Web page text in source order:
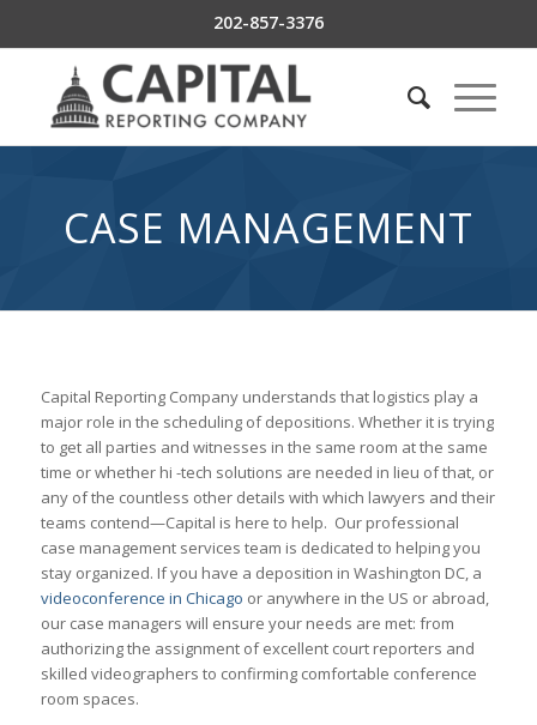
202-857-3376
CASE MANAGEMENT
Capital Reporting Company understands that logistics play a
major role in the scheduling of depositions. Whether it is trying
to get all parties and witnesses in the same room at the same
time or whether hi -tech solutions are needed in lieu of that, or
any of the countless other details with which lawyers and their
teams contend—Capital is here to help. Our professional
case management services team is dedicated to helping you
stay organized. If you have a deposition in Washington DC, a
videoconference in Chicago or anywhere in the US or abroad,
our case managers will ensure your needs are met: from
authorizing the assignment of excellent court reporters and
skilled videographers to confirming comfortable conference
room spaces.